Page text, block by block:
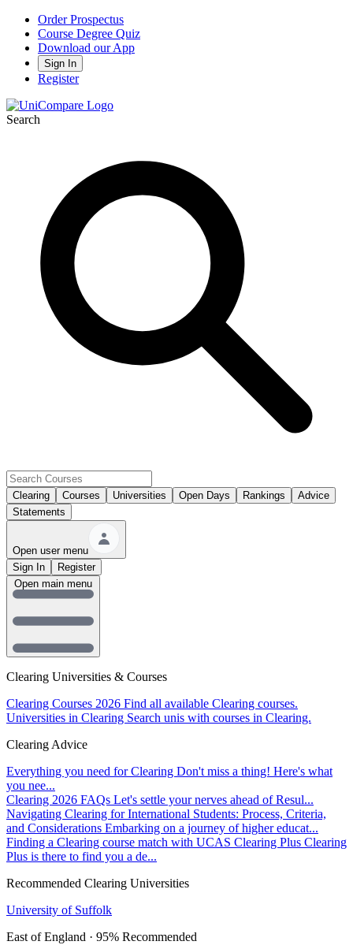
Order Prospectus
Course Degree Quiz
Download our App
Sign In
Register
Search
Clearing Courses Universities Open Days Rankings
Advice
Statements
Open user menu
Sign In
Register
Clearing Universities & Courses
Clearing Courses 2026 Find all available Clearing courses.
Universities in Clearing Search unis with courses in Clearing.
Clearing Advice
Everything you need for Clearing Don't miss a thing! Here's what
you nee...
Clearing 2026 FAQs Let's settle your nerves ahead of Resul...
Navigating Clearing for International Students: Process, Criteria,
and Considerations Embarking on a journey of higher educat...
Finding a Clearing course match with UCAS Clearing Plus Clearing
Plus is there to find you a de...
Recommended Clearing Universities
University of Suffolk
East of England · 95% Recommended